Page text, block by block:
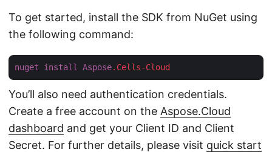
To get started, install the SDK from NuGet using
the following command:
nuget install Aspose.Cells-Cloud
You’ll also need authentication credentials.
Create a free account on the Aspose.Cloud
dashboard and get your Client ID and Client
Secret. For further details, please visit quick start